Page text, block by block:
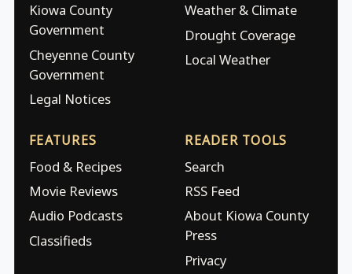
Kiowa County
Government
Cheyenne County
Government
Legal Notices
Weather & Climate
Drought Coverage
Local Weather
FEATURES
Food & Recipes
Movie Reviews
Audio Podcasts
Classifieds
READER TOOLS
Search
RSS Feed
About Kiowa County
Press
Privacy